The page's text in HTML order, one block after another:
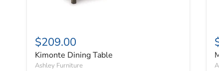
$209.00
Kimonte Dining Table
Ashley Furniture